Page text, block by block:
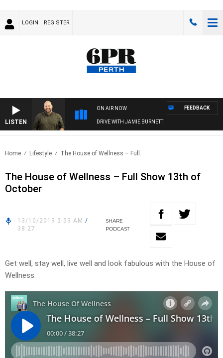
LOGIN REGISTER
LISTEN
ON AIR NOW
DRIVE WITH JAMIE BURNETT
FEEDBACK
Home Lifestyle The House of Wellness – Full..
The House of Wellness – Full Show 13th of
October
13/10/2019 5:59 AM /
38:27
SHARE
PODCAST
Get well, stay well, live well and look fabulous with the House of
Wellness.